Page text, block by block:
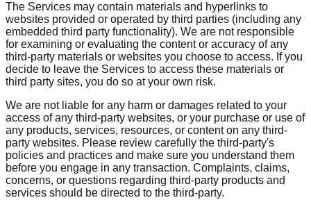
The Services may contain materials and hyperlinks to
websites provided or operated by third parties (including any
embedded third party functionality). We are not responsible
for examining or evaluating the content or accuracy of any
third-party materials or websites you choose to access. If you
decide to leave the Services to access these materials or
third party sites, you do so at your own risk.
We are not liable for any harm or damages related to your
access of any third-party websites, or your purchase or use of
any products, services, resources, or content on any third-
party websites. Please review carefully the third-party's
policies and practices and make sure you understand them
before you engage in any transaction. Complaints, claims,
concerns, or questions regarding third-party products and
services should be directed to the third-party.